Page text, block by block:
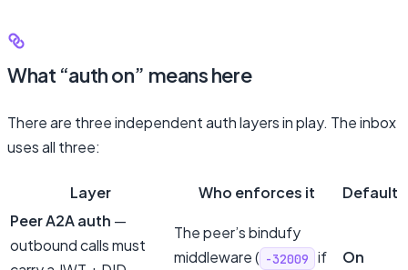
What “auth on” means here
There are three independent auth layers in play. The inbox
uses all three:
Layer Who enforces it
Default
Peer A2A auth —
outbound calls must
The peer’s bindufy
middleware ( -32009 if
On